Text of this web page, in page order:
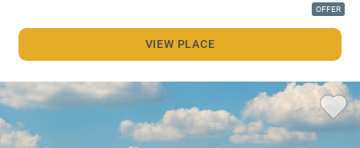
OFFER
VIEW PLACE